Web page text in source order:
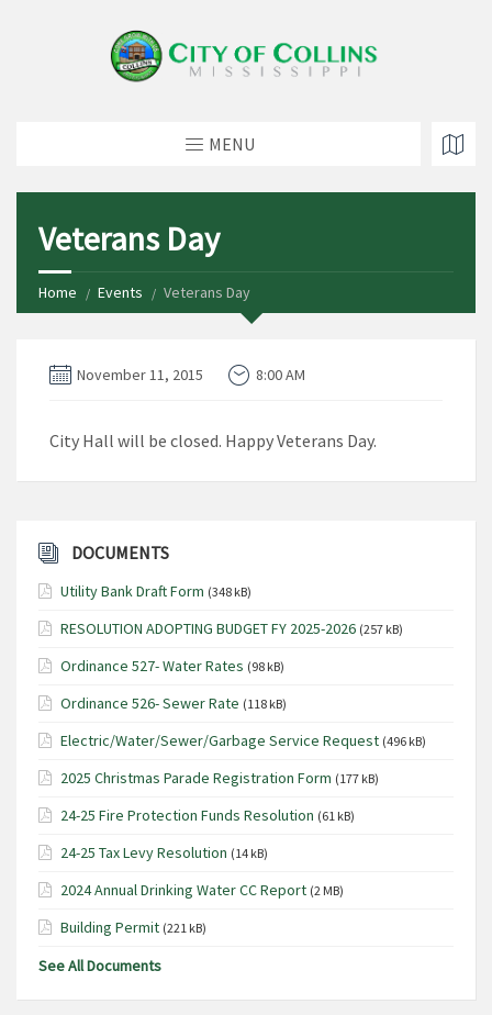
MENU
Veterans Day
Home Events Veterans Day
November 11, 2015 8:00 AM
City Hall will be closed. Happy Veterans Day.
DOCUMENTS
Utility Bank Draft Form (348 kB)
RESOLUTION ADOPTING BUDGET FY 2025-2026 (257 kB)
Ordinance 527- Water Rates (98 kB)
Ordinance 526- Sewer Rate (118 kB)
Electric/Water/Sewer/Garbage Service Request (496 kB)
2025 Christmas Parade Registration Form (177 kB)
24-25 Fire Protection Funds Resolution (61 kB)
24-25 Tax Levy Resolution (14 kB)
2024 Annual Drinking Water CC Report (2 MB)
Building Permit (221 kB)
See All Documents